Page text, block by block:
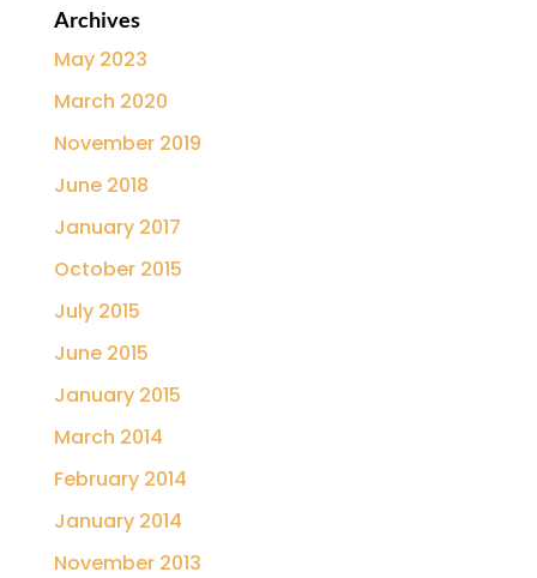
Archives
May 2023
March 2020
November 2019
June 2018
January 2017
October 2015
July 2015
June 2015
January 2015
March 2014
February 2014
January 2014
November 2013